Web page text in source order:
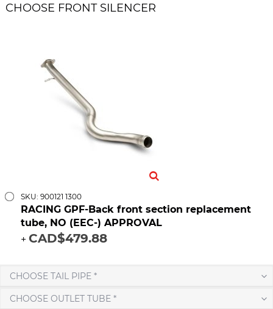
CHOOSE FRONT SILENCER
SKU: 900121 1300
RACING GPF-Back front section replacement
tube, NO (EEC-) APPROVAL
+ CAD$479.88
CHOOSE TAIL PIPE *
CHOOSE OUTLET TUBE *